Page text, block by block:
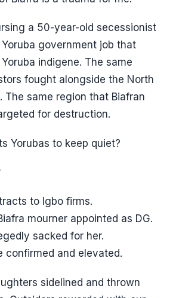
a 50-year-old secessionist
government job that
indigene. The same
fought alongside the North
The same region that Biafran
for destruction.
Yorubas to keep quiet?
to Igbo firms.
mourner appointed as DG.
sacked for her.
confirmed and elevated.
sidelined and thrown